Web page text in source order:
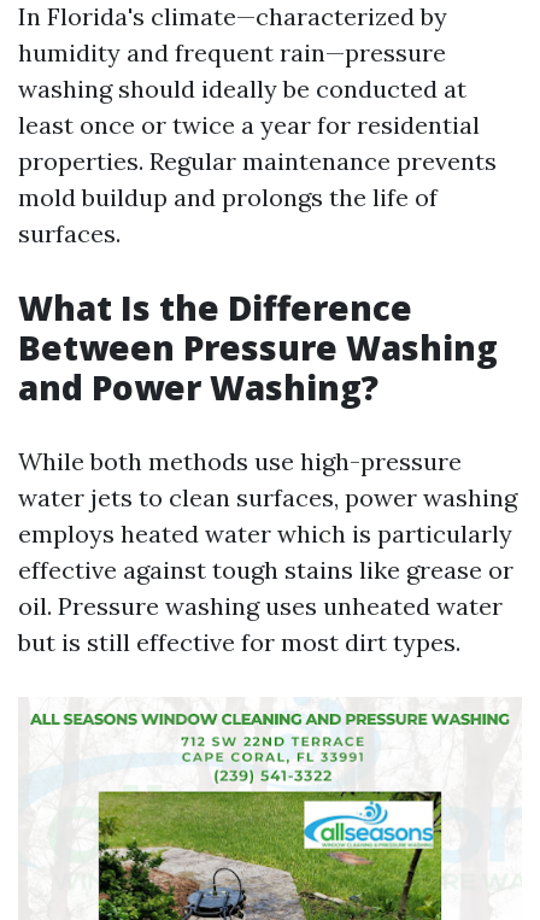
In Florida's climate—characterized by
humidity and frequent rain—pressure
washing should ideally be conducted at
least once or twice a year for residential
properties. Regular maintenance prevents
mold buildup and prolongs the life of
surfaces.
What Is the Difference
Between Pressure Washing
and Power Washing?
While both methods use high-pressure
water jets to clean surfaces, power washing
employs heated water which is particularly
effective against tough stains like grease or
oil. Pressure washing uses unheated water
but is still effective for most dirt types.